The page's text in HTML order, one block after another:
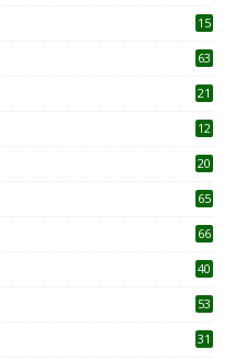
15
63
21
12
20
65
66
40
53
31